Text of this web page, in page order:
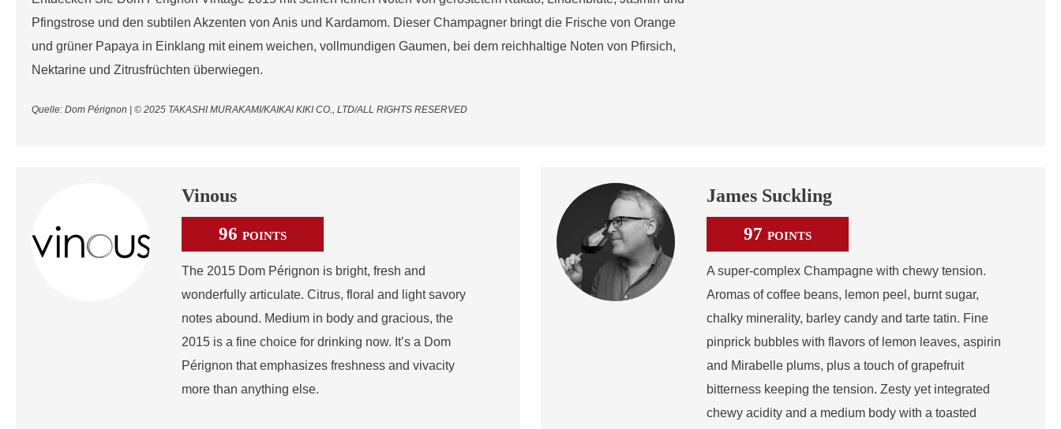
Pfingstrose und den subtilen Akzenten von Anis und Kardamom. Dieser Champagner bringt die Frische von Orange
und grüner Papaya in Einklang mit einem weichen, vollmundigen Gaumen, bei dem reichhaltige Noten von Pfirsich,
Nektarine und Zitrusfrüchten überwiegen.
Quelle: Dom Pérignon | © 2025 TAKASHI MURAKAMI/KAIKAI KIKI CO., LTD/ALL RIGHTS RESERVED
Vinous
96 POINTS
The 2015 Dom Pérignon is bright, fresh and
wonderfully articulate. Citrus, floral and light savory
notes abound. Medium in body and gracious, the
2015 is a fine choice for drinking now. It’s a Dom
Pérignon that emphasizes freshness and vivacity
more than anything else.
James Suckling
97POINTS
A super-complex Champagne with chewy tension.
Aromas of coffee beans, lemon peel, burnt sugar,
chalky minerality, barley candy and tarte tatin. Fine
pinprick bubbles with flavors of lemon leaves, aspirin
and Mirabelle plums, plus a touch of grapefruit
bitterness keeping the tension. Zesty yet integrated
chewy acidity and a medium body with a toasted